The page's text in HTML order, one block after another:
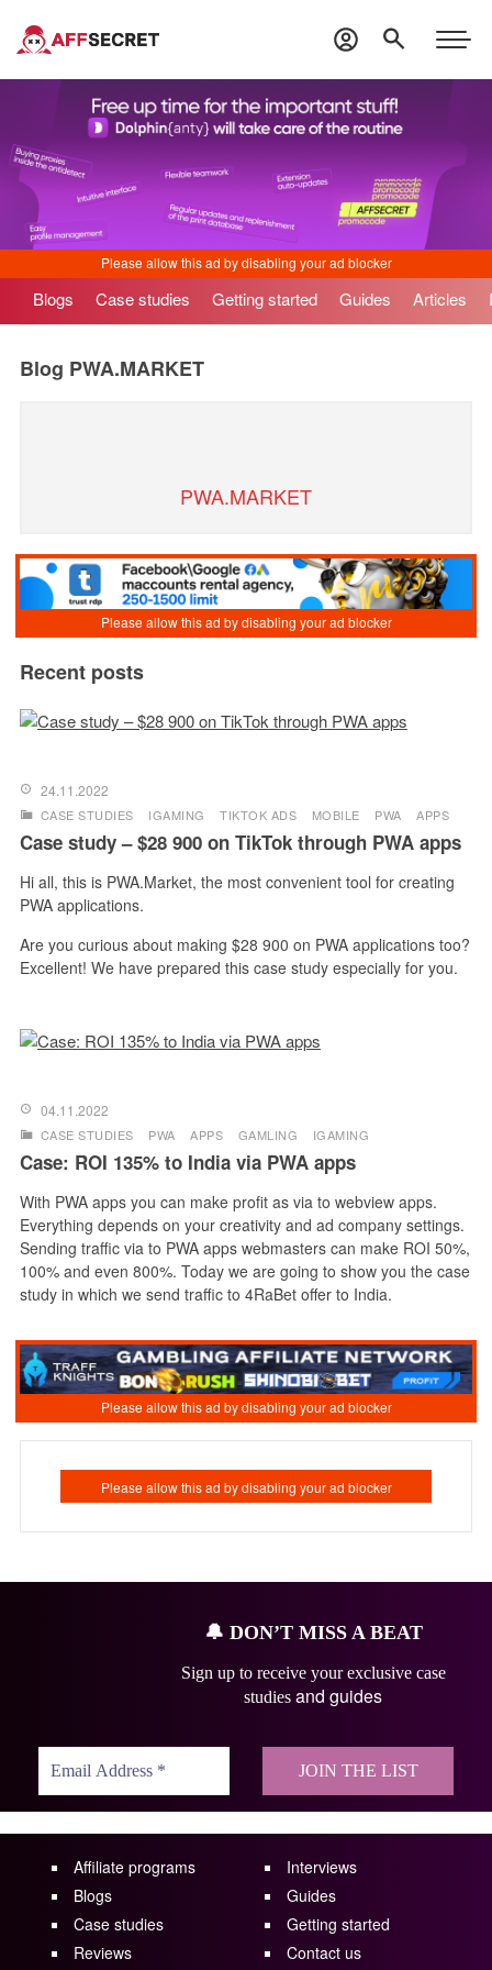
Blogs Case studies Getting started Guides Articles
Blog PWA.MARKET
PWA.MARKET
Recent posts
24.11.2022
CASE STUDIES IGAMING TIKTOK ADS MOBILE PWA APPS
Case study – $28 900 on TikTok through PWA apps
Hi all, this is PWA.Market, the most convenient tool for creating
PWA applications.
Are you curious about making $28 900 on PWA applications too?
Excellent! We have prepared this case study especially for you.
04.11.2022
CASE STUDIES PWA APPS GAMLING IGAMING
Case: ROI 135% to India via PWA apps
With PWA apps you can make profit as via to webview apps.
Everything depends on your creativity and ad company settings.
Sending traffic via to PWA apps webmasters can make ROI 50%,
100% and even 800%. Today we are going to show you the case
study in which we send traffic to 4RaBet offer to India.
🔔 DON’T MISS A BEAT
Sign up to receive your exclusive case
studies and guides
Affiliate programs
Blogs
Case studies
Reviews
Interviews
Guides
Getting started
Contact us